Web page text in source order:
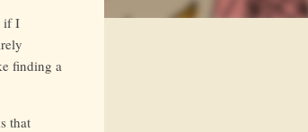
if I
finding a
that